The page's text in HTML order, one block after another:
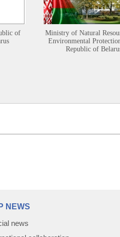
of
Ministry of Natural
Environmental
Republic of
NEWS
news